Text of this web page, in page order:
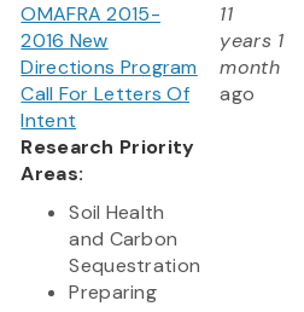
OMAFRA 2015-
2016 New
Directions Program
Call For Letters Of
Intent
Research Priority
Areas:
Soil Health
and Carbon
Sequestration
Preparing
11
years 1
month
ago